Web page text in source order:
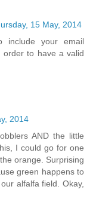
15 May, 2014
include your email
to have a valid
2014
AND the little
I could go for one
orange. Surprising
green happens to
alfalfa field. Okay,